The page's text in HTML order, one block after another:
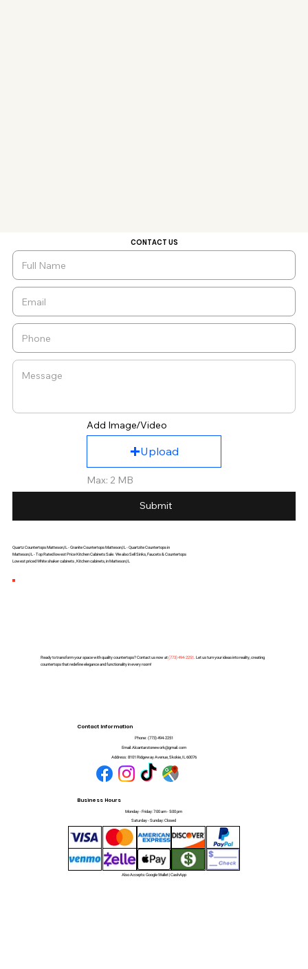
CONTACT US
Add Image/Video
Upload
Max: 2 MB
Submit
Quartz Countertops Matteson,IL - Granite Countertops Matteson,IL - Quartzite Countertops in
Matteson,IL - Top Rated lowest Price Kitchen Cabinets Sale. We also Sell Sinks, Faucets & Countertops
Lowest priced White shaker cabinets , Kitchen cabinets, in Matteson,IL
Ready to transform your space with quality countertops? Contact us now at(773) 494-2251. Let us turn your ideas into reality, creating
countertops that redefine elegance and functionality in every room!
Contact Information
Phone: (773) 494-2251
Email: Alcantarstonework@gmail.com
Address: 8101 Ridgeway Avenue, Skokie, IL 60076
Business Hours
Monday - Friday: 7:00 am - 5:00 pm
Saturday - Sunday: Closed
Also Accepts: Google Wallet | CashApp